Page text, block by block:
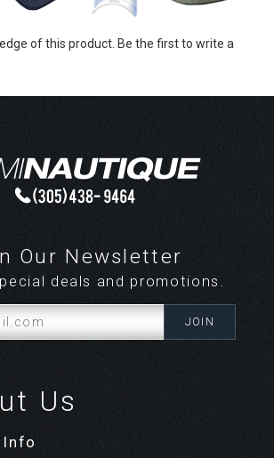
of this product. Be the first to write a
Our Newsletter
deals and promotions.
Us
Info